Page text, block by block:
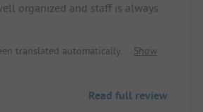
organized and staff is always
Not directly on the
with a short walk.
summer holidays until 11:30
translated automatically.
Show
Read full review